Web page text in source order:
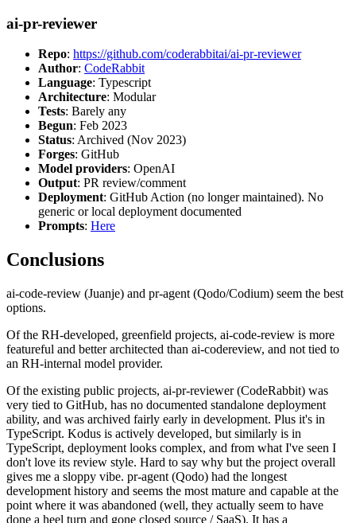
ai-pr-reviewer
Repo: https://github.com/coderabbitai/ai-pr-reviewer
Author: CodeRabbit
Language: Typescript
Architecture: Modular
Tests: Barely any
Begun: Feb 2023
Status: Archived (Nov 2023)
Forges: GitHub
Model providers: OpenAI
Output: PR review/comment
Deployment: GitHub Action (no longer maintained). No
generic or local deployment documented
Prompts: Here
Conclusions
ai-code-review (Juanje) and pr-agent (Qodo/Codium) seem the best
options.
Of the RH-developed, greenfield projects, ai-code-review is more
featureful and better architected than ai-codereview, and not tied to
an RH-internal model provider.
Of the existing public projects, ai-pr-reviewer (CodeRabbit) was
very tied to GitHub, has no documented standalone deployment
ability, and was archived fairly early in development. Plus it's in
TypeScript. Kodus is actively developed, but similarly is in
TypeScript, deployment looks complex, and from what I've seen I
don't love its review style. Hard to say why but the project overall
gives me a sloppy vibe. pr-agent (Qodo) had the longest
development history and seems the most mature and capable at the
point where it was abandoned (well, they actually seem to have
done a heel turn and gone closed source / SaaS). It has a